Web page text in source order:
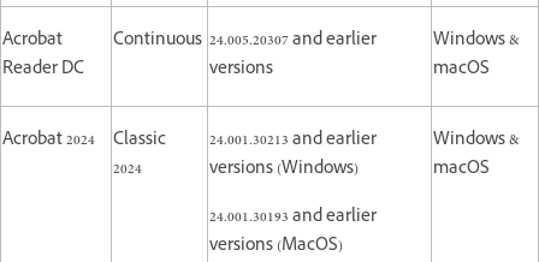
Acrobat
Reader DC
Continuous 24.005.20307 and earlier
versions
Windows &
macOS
Acrobat 2024
Classic
2024
24.001.30213 and earlier
versions (Windows)
24.001.30193 and earlier
versions (MacOS)
Windows &
macOS